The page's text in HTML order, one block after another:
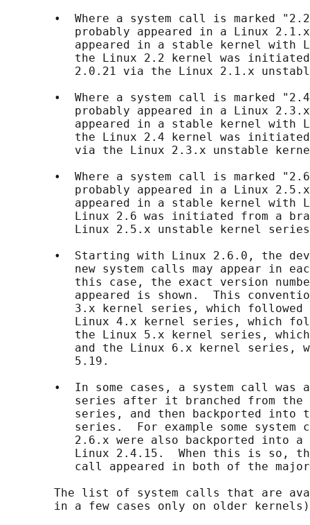
•  Where a system call is marked
probably appeared in a Linux
appeared in a stable kernel with
the Linux 2.2 kernel was
2.0.21 via the Linux 2.1.x
•  Where a system call is marked
probably appeared in a Linux
appeared in a stable kernel with
the Linux 2.4 kernel was
via the Linux 2.3.x unstable
•  Where a system call is marked
probably appeared in a Linux
appeared in a stable kernel with
Linux 2.6 was initiated from a
Linux 2.5.x unstable kernel
•  Starting with Linux 2.6.0, the
new system calls may appear in
this case, the exact version
appeared is shown.  This
3.x kernel series, which
Linux 4.x kernel series, which
the Linux 5.x kernel series,
and the Linux 6.x kernel series,
          5.19.
•  In some cases, a system call was
series after it branched from the
series, and then backported into
series.  For example some system
2.6.x were also backported into a
Linux 2.4.15.  When this is so,
call appeared in both of the
The list of system calls that are
in a few cases only on older